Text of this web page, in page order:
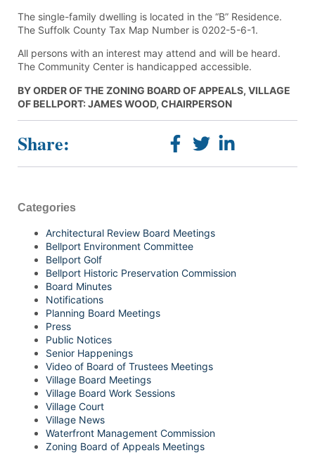
The single-family dwelling is located in the “B” Residence.
The Suffolk County Tax Map Number is 0202-5-6-1.
All persons with an interest may attend and will be heard.
The Community Center is handicapped accessible.
BY ORDER OF THE ZONING BOARD OF APPEALS, VILLAGE
OF BELLPORT: JAMES WOOD, CHAIRPERSON
Share:
Categories
Architectural Review Board Meetings
Bellport Environment Committee
Bellport Golf
Bellport Historic Preservation Commission
Board Minutes
Notifications
Planning Board Meetings
Press
Public Notices
Senior Happenings
Video of Board of Trustees Meetings
Village Board Meetings
Village Board Work Sessions
Village Court
Village News
Waterfront Management Commission
Zoning Board of Appeals Meetings